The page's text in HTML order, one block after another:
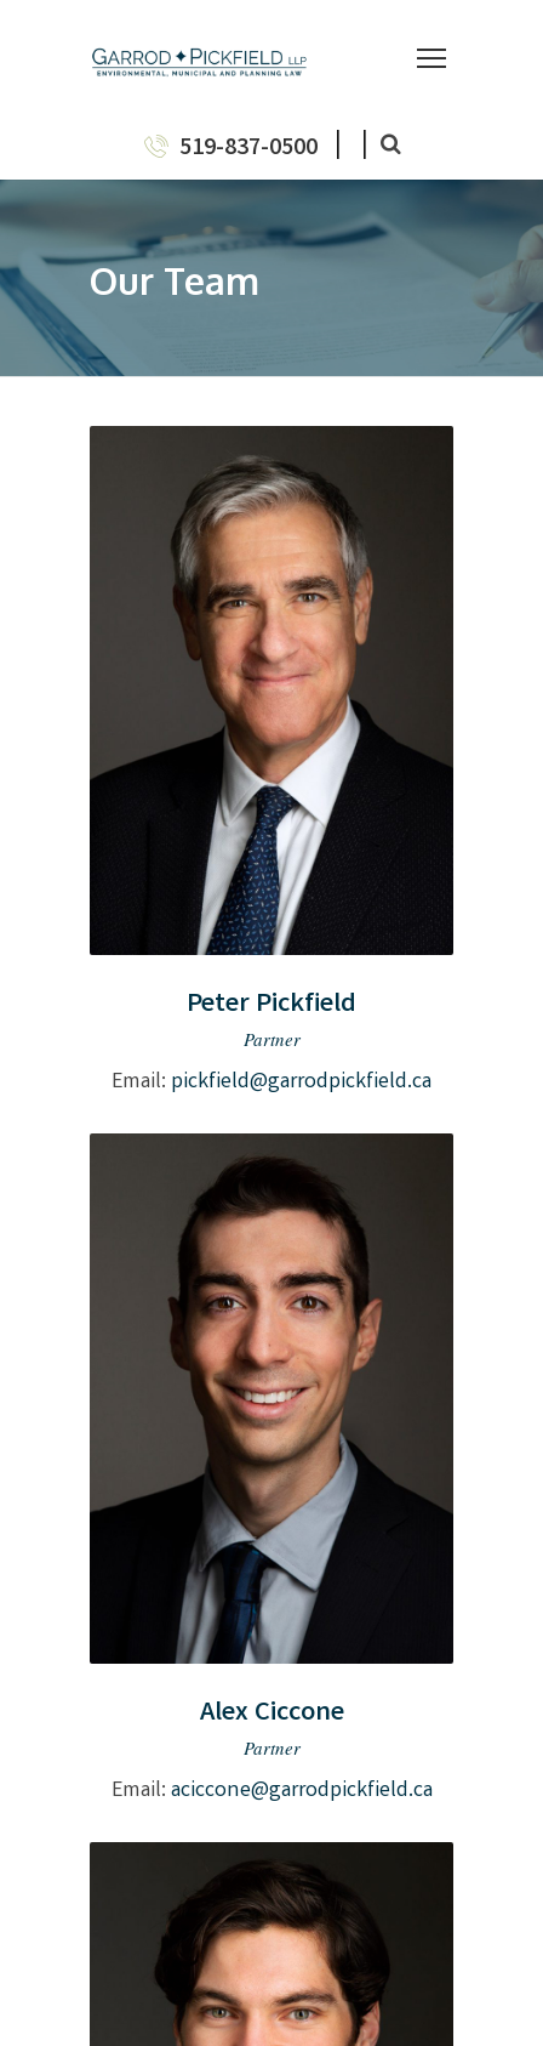
519-837-0500
Our Team
Peter Pickfield
Partner
Email: pickfield@garrodpickfield.ca
Alex Ciccone
Partner
Email:aciccone@garrodpickfield.ca